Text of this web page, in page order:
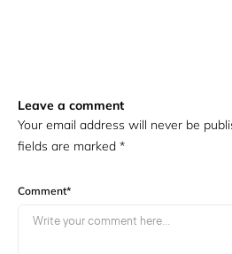
Leave a comment
Your email address will never be
fields are marked *
Comment*